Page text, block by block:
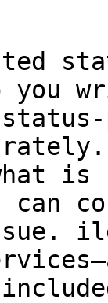
you
is
can